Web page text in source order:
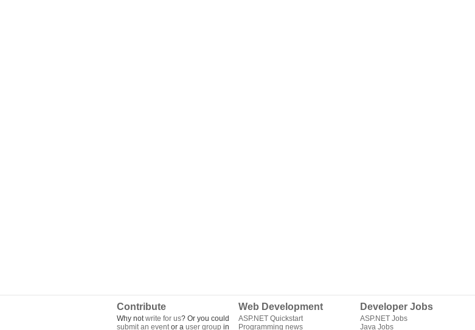
Contribute
Why notwrite for us? Or you could
submit an eventor a user group in
Web Development
ASP.NET Quickstart
Programming news
Developer Jobs
ASP.NET Jobs
Java Jobs